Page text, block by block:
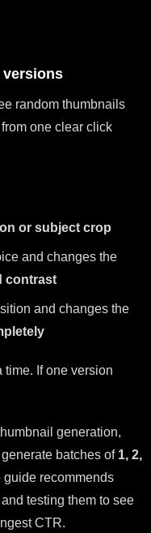
versions
random thumbnails
one clear click
or subject crop
and changes the
contrast
and changes the
If one version
generation,
batches of 1, 2,
guide recommends
and testing them to see
CTR.